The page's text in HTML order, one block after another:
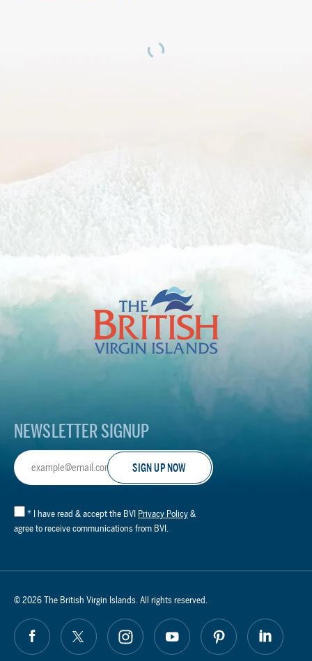
The
British
Islands
Footer
NEWSLETTER SIGNUP
Email
Address
* I have read & accept the BVI Privacy Policy &
agree to receive communications from BVI.
© 2026 The British Virgin Islands. All rights reserved.